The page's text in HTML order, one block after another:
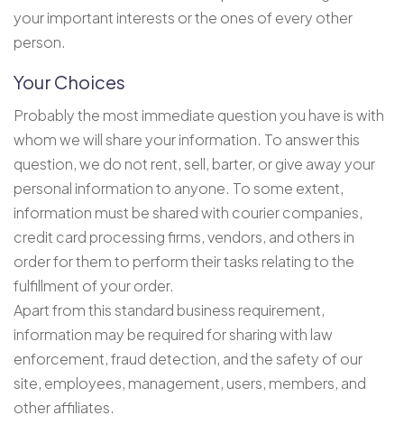
your important interests or the ones of every other
person.
Your Choices
Probably the most immediate question you have is with
whom we will share your information. To answer this
question, we do not rent, sell, barter, or give away your
personal information to anyone. To some extent,
information must be shared with courier companies,
credit card processing firms, vendors, and others in
order for them to perform their tasks relating to the
fulfillment of your order.
Apart from this standard business requirement,
information may be required for sharing with law
enforcement, fraud detection, and the safety of our
site, employees, management, users, members, and
other affiliates.